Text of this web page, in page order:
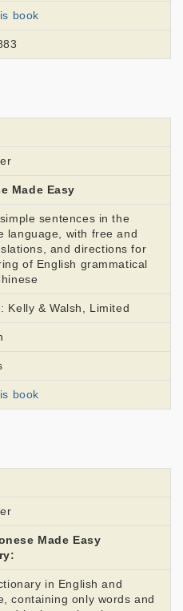
book
Made Easy
sentences in the
language, with free and
and directions for
of English grammatical
Kelly & Walsh, Limited
book
Made Easy
in English and
containing only words and